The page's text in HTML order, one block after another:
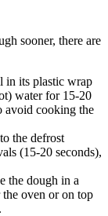
sooner, there are
in its plastic wrap
water for 15-20
avoid cooking the
the defrost
(15-20 seconds),
the dough in a
oven or on top